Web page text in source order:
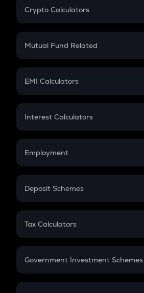
Crypto Calculators
Crypto SIP Calculator
Crypto Futures
Mutual Fund Related
Mutual Fund
EMI Calculators
EMI
Credit Card EMI
Interest Calculators
Compound Interest
Employment
In-Hand Salary
PPF
Gratuity
Retirement
Deposit Schemes
FD
Tax Calculators
GST
Government Investment Schemes
Sukanya Samriddhu Yojana